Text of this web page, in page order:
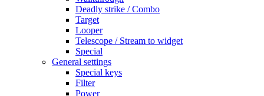
Deadly strike / Combo
Target
Looper
Telescope / Stream to widget
Special
General settings
Special keys
Filter
Power